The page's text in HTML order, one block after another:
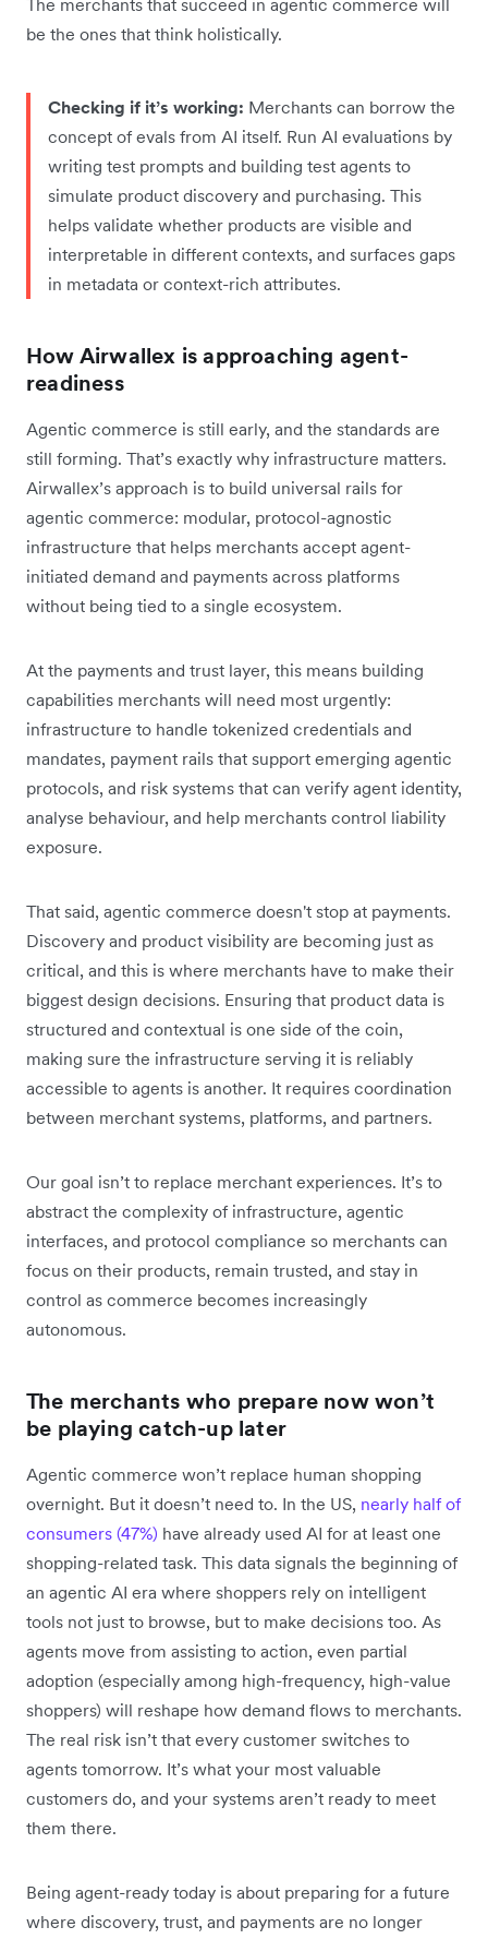
be the ones that think holistically.
Checking if it’s working: Merchants can borrow the
concept of evals from AI itself. Run AI evaluations by
writing test prompts and building test agents to
simulate product discovery and purchasing. This
helps validate whether products are visible and
interpretable in different contexts, and surfaces gaps
in metadata or context-rich attributes.
How Airwallex is approaching agent-
readiness
Agentic commerce is still early, and the standards are
still forming. That’s exactly why infrastructure matters.
Airwallex’s approach is to build universal rails for
agentic commerce: modular, protocol-agnostic
infrastructure that helps merchants accept agent-
initiated demand and payments across platforms
without being tied to a single ecosystem.
At the payments and trust layer, this means building
capabilities merchants will need most urgently:
infrastructure to handle tokenized credentials and
mandates, payment rails that support emerging agentic
protocols, and risk systems that can verify agent identity,
analyse behaviour, and help merchants control liability
exposure.
That said, agentic commerce doesn't stop at payments.
Discovery and product visibility are becoming just as
critical, and this is where merchants have to make their
biggest design decisions. Ensuring that product data is
structured and contextual is one side of the coin,
making sure the infrastructure serving it is reliably
accessible to agents is another. It requires coordination
between merchant systems, platforms, and partners.
Our goal isn’t to replace merchant experiences. It’s to
abstract the complexity of infrastructure, agentic
interfaces, and protocol compliance so merchants can
focus on their products, remain trusted, and stay in
control as commerce becomes increasingly
autonomous.
The merchants who prepare now won’t
be playing catch-up later
Agentic commerce won’t replace human shopping
overnight. But it doesn’t need to. In the US, nearly half of
consumers (47%) have already used AI for at least one
shopping-related task. This data signals the beginning of
an agentic AI era where shoppers rely on intelligent
tools not just to browse, but to make decisions too. As
agents move from assisting to action, even partial
adoption (especially among high-frequency, high-value
shoppers) will reshape how demand flows to merchants.
The real risk isn’t that every customer switches to
agents tomorrow. It’s what your most valuable
customers do, and your systems aren’t ready to meet
them there.
Being agent-ready today is about preparing for a future
where discovery, trust, and payments are no longer